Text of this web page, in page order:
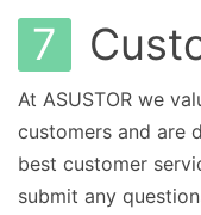
7
At ASUSTOR we
customers and are
best customer
submit any